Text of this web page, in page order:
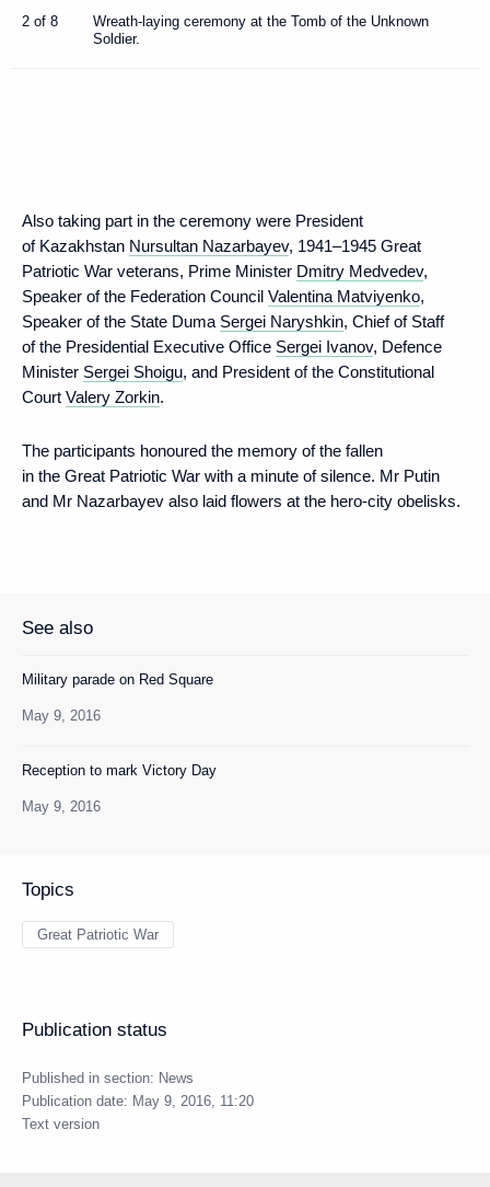
2 of 8
Wreath-laying ceremony at the Tomb of the Unknown
Soldier.
Also taking part in the ceremony were President
of Kazakhstan Nursultan Nazarbayev, 1941–1945 Great
Patriotic War veterans, Prime Minister Dmitry Medvedev,
Speaker of the Federation Council Valentina Matviyenko,
Speaker of the State Duma Sergei Naryshkin, Chief of Staff
of the Presidential Executive Office Sergei Ivanov, Defence
Minister Sergei Shoigu, and President of the Constitutional
Court Valery Zorkin.
The participants honoured the memory of the fallen
in the Great Patriotic War with a minute of silence. Mr Putin
and Mr Nazarbayev also laid flowers at the hero-city obelisks.
See also
Military parade on Red Square
May 9, 2016
Reception to mark Victory Day
May 9, 2016
Topics
Great Patriotic War
Publication status
Published in section: News
Publication date: May 9, 2016, 11:20
Text version